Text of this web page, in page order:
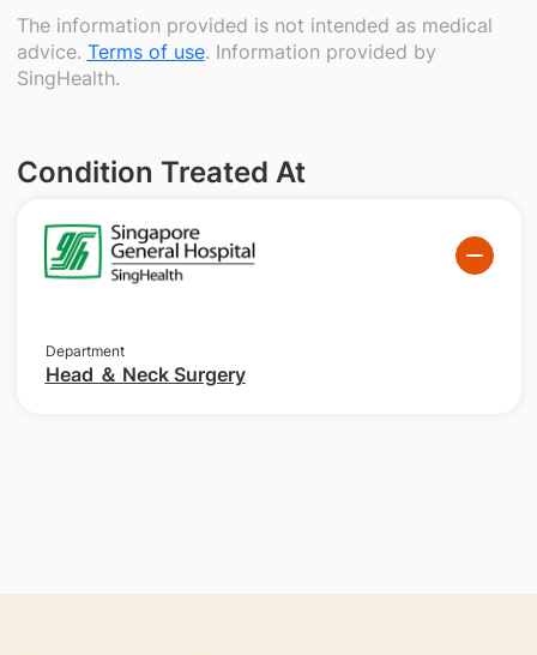
The information provided is not intended as medical
advice. Terms of use. Information provided by
SingHealth.
Condition Treated At
Department
Head ＆ Neck Surgery